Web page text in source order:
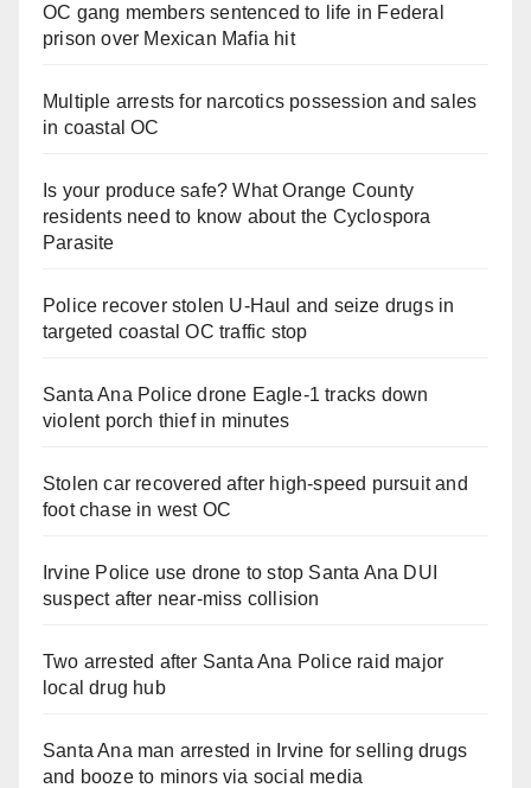
OC gang members sentenced to life in Federal
prison over Mexican Mafia hit
Multiple arrests for narcotics possession and sales
in coastal OC
Is your produce safe? What Orange County
residents need to know about the Cyclospora
Parasite
Police recover stolen U-Haul and seize drugs in
targeted coastal OC traffic stop
Santa Ana Police drone Eagle-1 tracks down
violent porch thief in minutes
Stolen car recovered after high-speed pursuit and
foot chase in west OC
Irvine Police use drone to stop Santa Ana DUI
suspect after near-miss collision
Two arrested after Santa Ana Police raid major
local drug hub
Santa Ana man arrested in Irvine for selling drugs
and booze to minors via social media